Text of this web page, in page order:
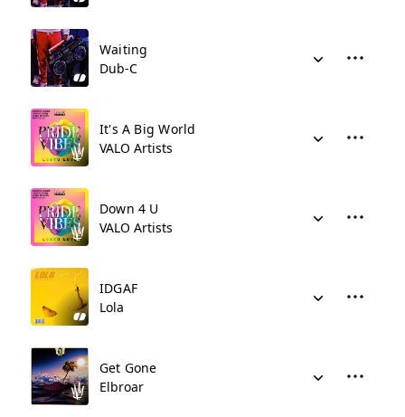
Waiting
Dub-C
It's A Big World
VALO Artists
Down 4 U
VALO Artists
IDGAF
Lola
Get Gone
Elbroar